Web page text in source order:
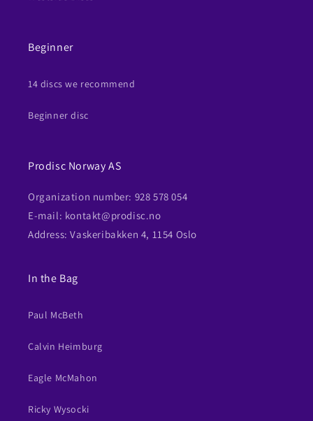
Beginner
14 discs we recommend
Beginner disc
Prodisc Norway AS
Organization number: 928 578 054
E-mail: kontakt@prodisc.no
Address: Vaskeribakken 4, 1154 Oslo
In the Bag
Paul McBeth
Calvin Heimburg
Eagle McMahon
Ricky Wysocki